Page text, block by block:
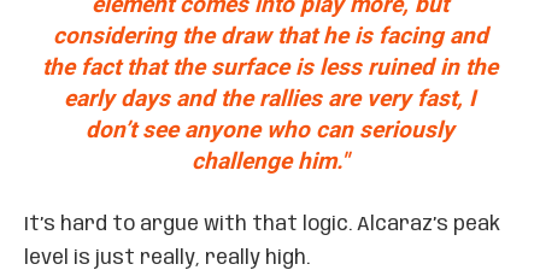
considering the draw that he is facing and
the fact that the surface is less ruined in the
early days and the rallies are very fast, I
don’t see anyone who can seriously
challenge him."
It’s hard to argue with that logic. Alcaraz’s peak
level is just really, really high.